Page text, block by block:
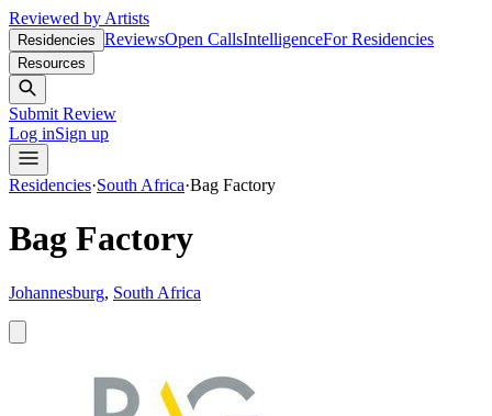
Reviewed by Artists
Residencies ReviewsOpen CallsIntelligenceFor Residencies
Resources
Submit Review
Log inSign up
Residencies·South Africa·Bag Factory
Bag Factory
Johannesburg, South Africa